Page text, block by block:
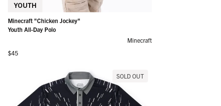
YOUTH
Minecraft "Chicken Jockey"
Youth All-Day Polo
Minecraft
Regular price
$45
SOLD OUT